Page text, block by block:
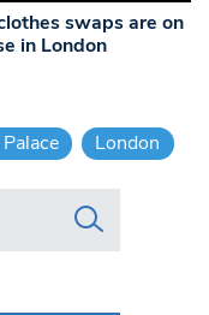
swaps are on
in London
London